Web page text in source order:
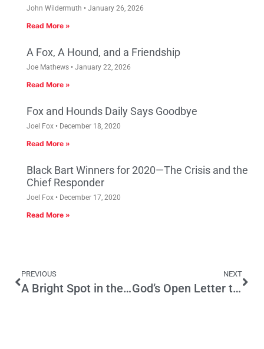
John Wildermuth January 26, 2026
Read More »
A Fox, A Hound, and a Friendship
Joe Mathews January 22, 2026
Read More »
Fox and Hounds Daily Says Goodbye
Joel Fox December 18, 2020
Read More »
Black Bart Winners for 2020—The Crisis and the
Chief Responder
Joel Fox December 17, 2020
Read More »
PREVIOUS
A Bright Spot in the State’s Economy: California’s High-Tech Cable Industry
NEXT
God’s Open Letter to Jerry Brown